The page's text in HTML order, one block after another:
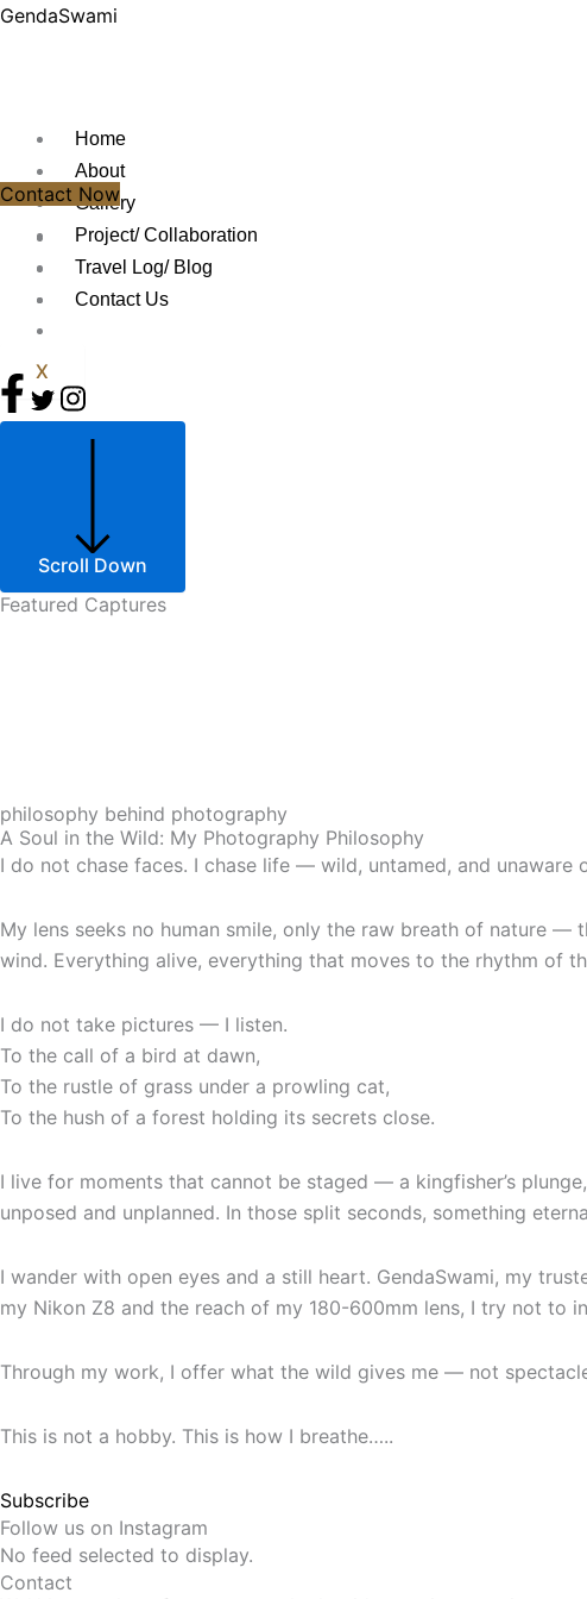
Skip
GendaSwami
Home
About
Gallery
Project/ Collaboration
Travel Log/ Blog
Contact Us
X
Contact Now
Scroll Down
Featured Captures
philosophy behind photography
A Soul in the Wild: My Photography Philosophy
I do not chase faces. I chase life — wild, untamed, and unaware
My lens seeks no human smile, only the raw breath of nature
wind. Everything alive, everything that moves to the rhythm of
I do not take pictures — I listen.
To the call of a bird at dawn,
To the rustle of grass under a prowling cat,
To the hush of a forest holding its secrets close.
I live for moments that cannot be staged — a kingfisher’s
unposed and unplanned. In those split seconds, something
I wander with open eyes and a still heart. GendaSwami, my
my Nikon Z8 and the reach of my 180-600mm lens, I try not to
Through my work, I offer what the wild gives me — not
This is not a hobby. This is how I breathe…..
Subscribe
Follow us on Instagram
No feed selected to display.
Contact